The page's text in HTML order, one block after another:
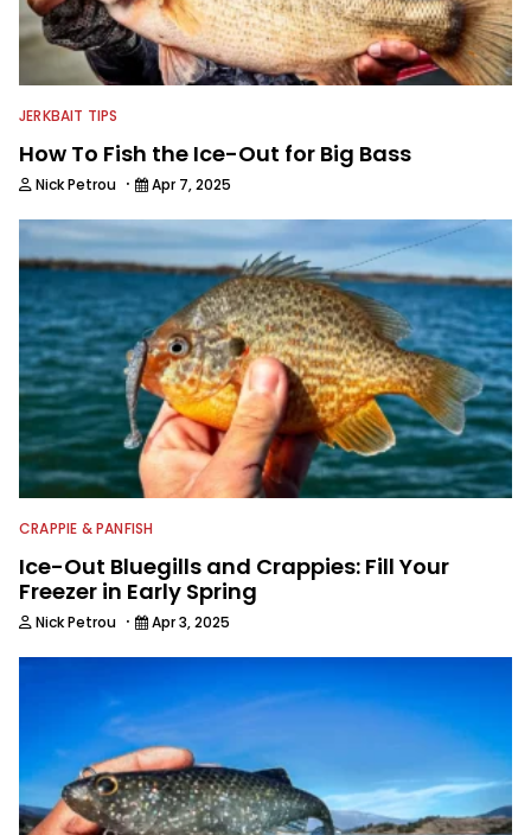
JERKBAIT TIPS
How To Fish the Ice-Out for Big Bass
Nick Petrou · Apr 7, 2025
CRAPPIE & PANFISH
Ice-Out Bluegills and Crappies: Fill Your
Freezer in Early Spring
Nick Petrou · Apr 3, 2025